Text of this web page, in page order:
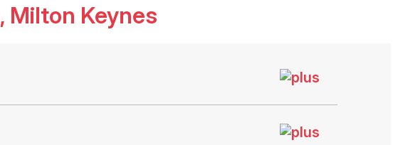
, Milton Keynes